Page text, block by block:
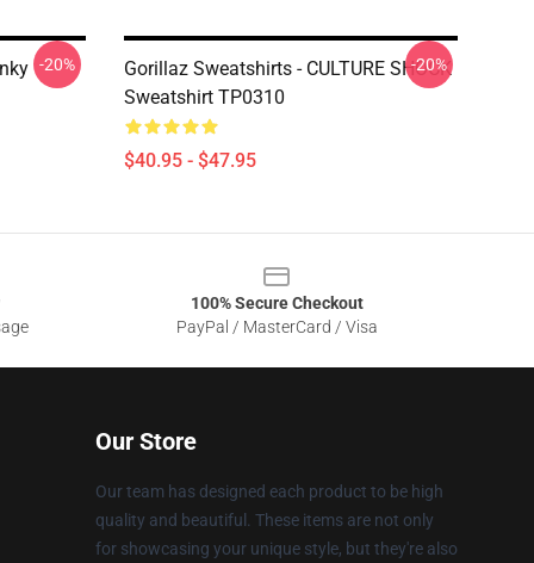
-20%
Gorillaz Sweatshirts - CULTURE SHOCK
Sweatshirt TP0310
$40.95 - $47.95
-20%
100% Secure Checkout
PayPal / MasterCard / Visa
Our Store
Our team has designed each product to be high
quality and beautiful. These items are not only
for showcasing your unique style, but they're also